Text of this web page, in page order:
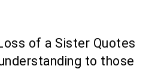
of a Sister Quotes
to those